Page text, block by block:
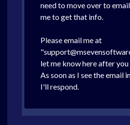
need to move over to
me to get that info.
Please email me at
let me know here after you
As soon as I see the email
I'll respond.